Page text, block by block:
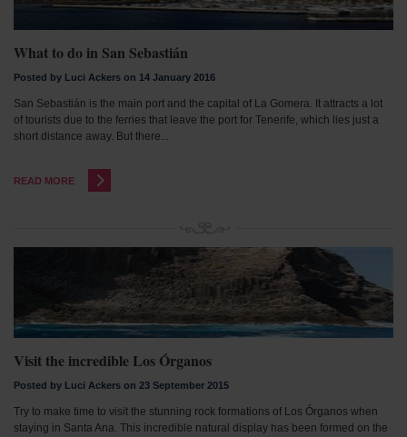
What to do in San Sebastián
Posted by Luci Ackers on 14 January 2016
San Sebastián is the main port and the capital of La Gomera. It attracts a lot
of tourists due to the ferries that leave the port for Tenerife, which lies just a
short distance away. But there...
READ MORE
Visit the incredible Los Órganos
Posted by Luci Ackers on 23 September 2015
Try to make time to visit the stunning rock formations of Los Órganos when
staying in Santa Ana. This incredible natural display has been formed on the